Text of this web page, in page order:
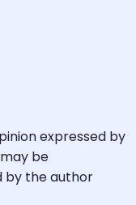
expressed by
be
by the author